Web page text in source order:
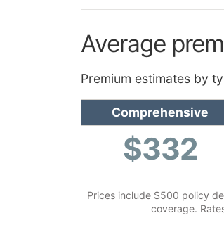
Average
Premium estimates by
Comprehensive
$332
Prices include $500 policy
coverage.